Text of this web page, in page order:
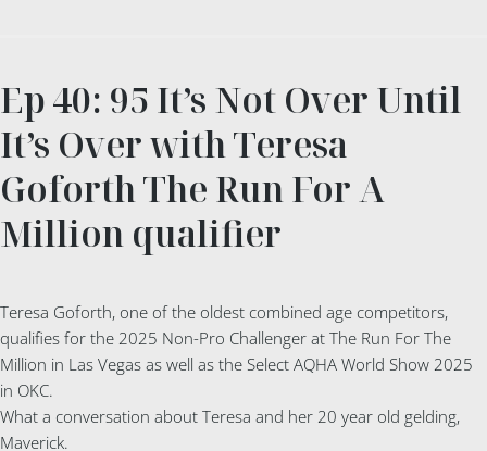
Ep 40: 95 It’s Not Over Until
It’s Over with Teresa
Goforth The Run For A
Million qualifier
Teresa Goforth, one of the oldest combined age competitors,
qualifies for the 2025 Non-Pro Challenger at The Run For The
Million in Las Vegas as well as the Select AQHA World Show 2025
in OKC.
What a conversation about Teresa and her 20 year old gelding,
Maverick.